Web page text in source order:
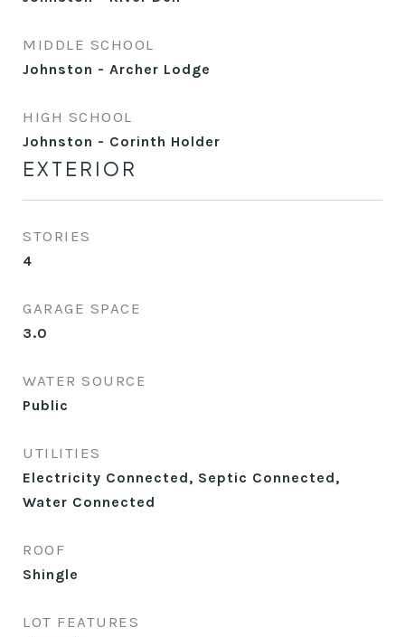
MIDDLE SCHOOL
Johnston - Archer Lodge
HIGH SCHOOL
Johnston - Corinth Holder
EXTERIOR
STORIES
4
GARAGE SPACE
3.0
WATER SOURCE
Public
UTILITIES
Electricity Connected, Septic Connected,
Water Connected
ROOF
Shingle
LOT FEATURES